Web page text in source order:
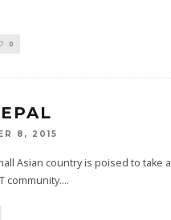
0
8, 2015
Asian country is poised to take a
community....